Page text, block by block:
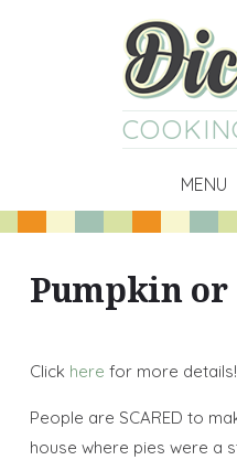
MENU
Pumpkin or
Click here for more details!
People are SCARED to
house where pies were a